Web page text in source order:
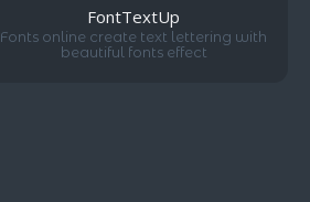
FontTextUp
Fonts online create text lettering with
beautiful fonts effect